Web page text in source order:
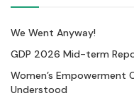
We Went Anyway!
GDP 2026 Mid-term
Women’s Empowerment
Understood